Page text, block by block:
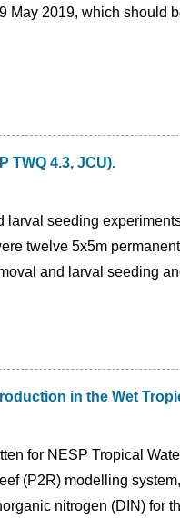
2019, which should
TWQ 4.3, JCU).
seeding
twelve 5x5m
and larval seeding
in the Wet
for NESP Tropical
(P2R) modelling
nitrogen (DIN) for